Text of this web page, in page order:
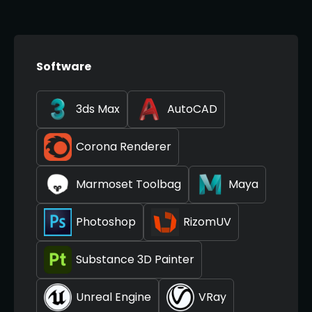
Software
3ds Max AutoCAD
Corona Renderer
Marmoset Toolbag Maya
Photoshop RizomUV
Substance 3D Painter
Unreal Engine VRay